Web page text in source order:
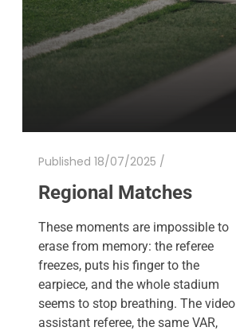
Published 18/07/2025 /
Regional Matches
These moments are impossible to
erase from memory: the referee
freezes, puts his finger to the
earpiece, and the whole stadium
seems to stop breathing. The video
assistant referee, the same VAR,